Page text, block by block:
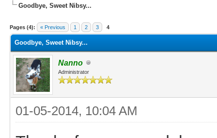
Goodbye, Sweet Nibsy...
Pages (4): « Previous 1 2 3 4
Goodbye, Sweet Nibsy...
Nanno
Administrator
01-05-2014, 10:04 AM